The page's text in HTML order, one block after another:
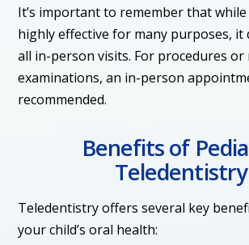
It’s important to remember that
highly effective for many purposes, it
all in-person visits. For procedures
examinations, an in-person
recommended.
Benefits of
Teledentistry
Teledentistry offers several key
your child’s oral health: